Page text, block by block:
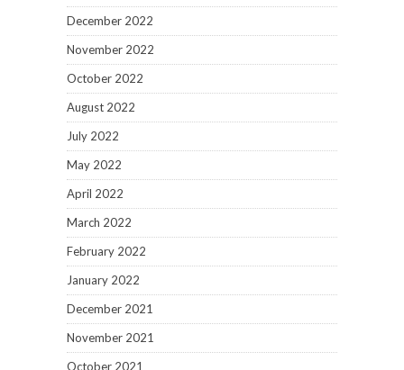
December 2022
November 2022
October 2022
August 2022
July 2022
May 2022
April 2022
March 2022
February 2022
January 2022
December 2021
November 2021
October 2021